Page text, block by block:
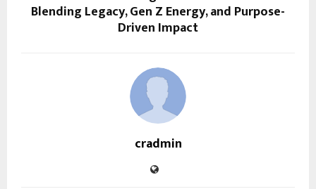
Blending Legacy, Gen Z Energy, and Purpose-
Driven Impact
cradmin